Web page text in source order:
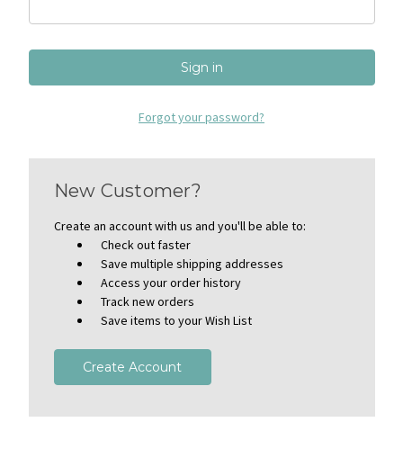
Forgot your password?
New Customer?
Create an account with us and you'll be able to:
Check out faster
Save multiple shipping addresses
Access your order history
Track new orders
Save items to your Wish List
Create Account